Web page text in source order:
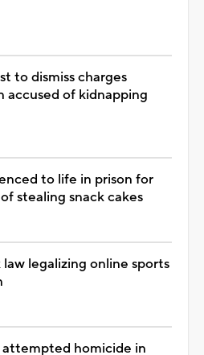
to dismiss charges
accused of kidnapping
to life in prison for
stealing snack cakes
legalizing online sports
homicide in